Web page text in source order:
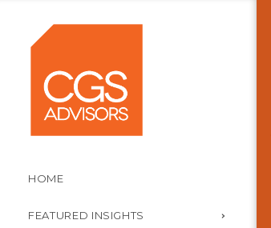
HOME
FEATURED INSIGHTS